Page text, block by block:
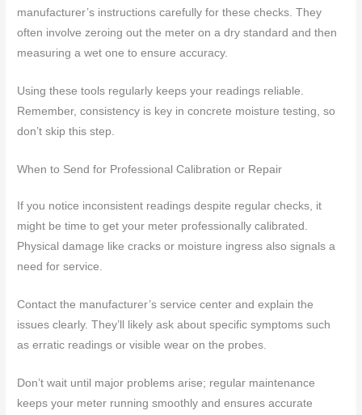
manufacturer’s instructions carefully for these checks. They
often involve zeroing out the meter on a dry standard and then
measuring a wet one to ensure accuracy.
Using these tools regularly keeps your readings reliable.
Remember, consistency is key in concrete moisture testing, so
don’t skip this step.
When to Send for Professional Calibration or Repair
If you notice inconsistent readings despite regular checks, it
might be time to get your meter professionally calibrated.
Physical damage like cracks or moisture ingress also signals a
need for service.
Contact the manufacturer’s service center and explain the
issues clearly. They’ll likely ask about specific symptoms such
as erratic readings or visible wear on the probes.
Don’t wait until major problems arise; regular maintenance
keeps your meter running smoothly and ensures accurate